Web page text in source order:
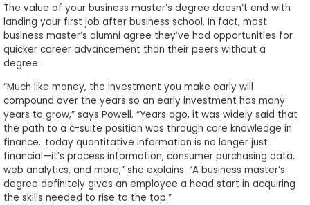
The value of your business master’s degree doesn’t end with
landing your first job after business school. In fact, most
business master’s alumni agree they’ve had opportunities for
quicker career advancement than their peers without a
degree.
“Much like money, the investment you make early will
compound over the years so an early investment has many
years to grow,” says Powell. “Years ago, it was widely said that
the path to a c-suite position was through core knowledge in
finance…today quantitative information is no longer just
financial—it’s process information, consumer purchasing data,
web analytics, and more,” she explains. “A business master’s
degree definitely gives an employee a head start in acquiring
the skills needed to rise to the top.”